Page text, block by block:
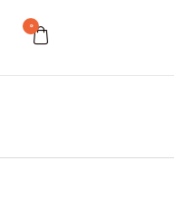
0